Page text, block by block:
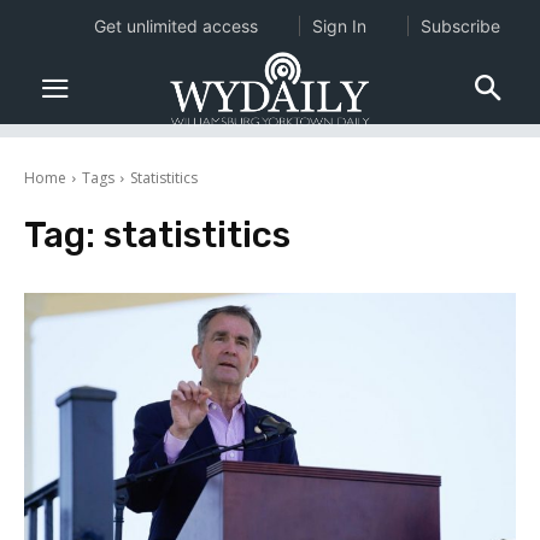
Home Tags Statistitics
Tag: statistitics
Get unlimited access Sign In Subscribe